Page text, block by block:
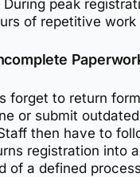
peak
of repetitive
forget to return
or submit outdated
then have to
registration into
of a defined